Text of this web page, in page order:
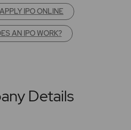
IPO ONLINE
AN IPO WORK?
Details